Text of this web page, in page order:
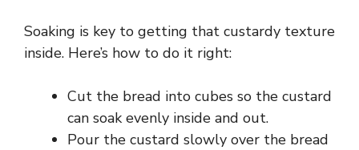
o
Soaking is key to getting that custardy texture
inside. Here’s how to do it right:
Cut the bread into cubes so the custard
can soak evenly inside and out.
Pour the custard slowly over the bread